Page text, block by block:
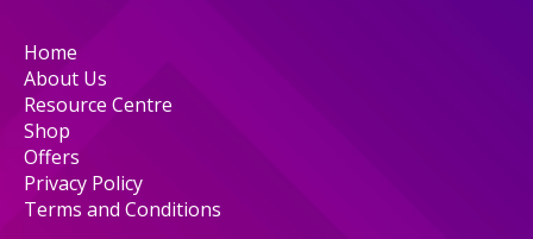
Home
About Us
Resource Centre
Shop
Offers
Privacy Policy
Terms and Conditions